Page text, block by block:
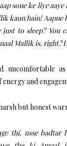
sone ke liye aaye
kaun hain! Aapne
just to sleep? You
Mallik is, right?
uncomfortable
and
but honest
thi, usse